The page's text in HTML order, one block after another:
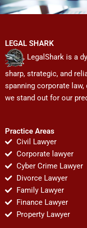
LEGAL SHARK
LegalShark is a
sharp, strategic, and
spanning corporate
we stand out for our
Practice Areas
Civil Lawyer
Corporate lawyer
Cyber Crime Lawyer
Divorce Lawyer
Family Lawyer
Finance Lawyer
Property Lawyer